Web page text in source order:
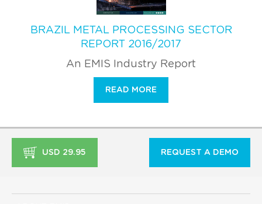
BRAZIL METAL PROCESSING SECTOR
REPORT 2016/2017
An EMIS Industry Report
READ MORE
USD 29.95 REQUEST A DEMO